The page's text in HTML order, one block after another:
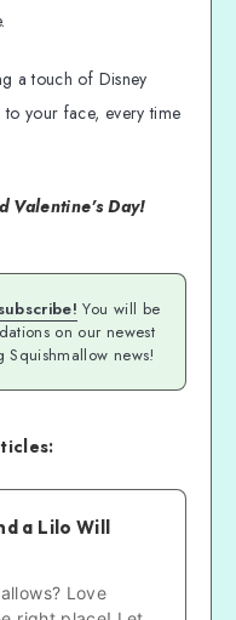
a touch of Disney
your face, every time
Valentine's Day!
You will be
on our newest
news!
a Lilo Will
Love